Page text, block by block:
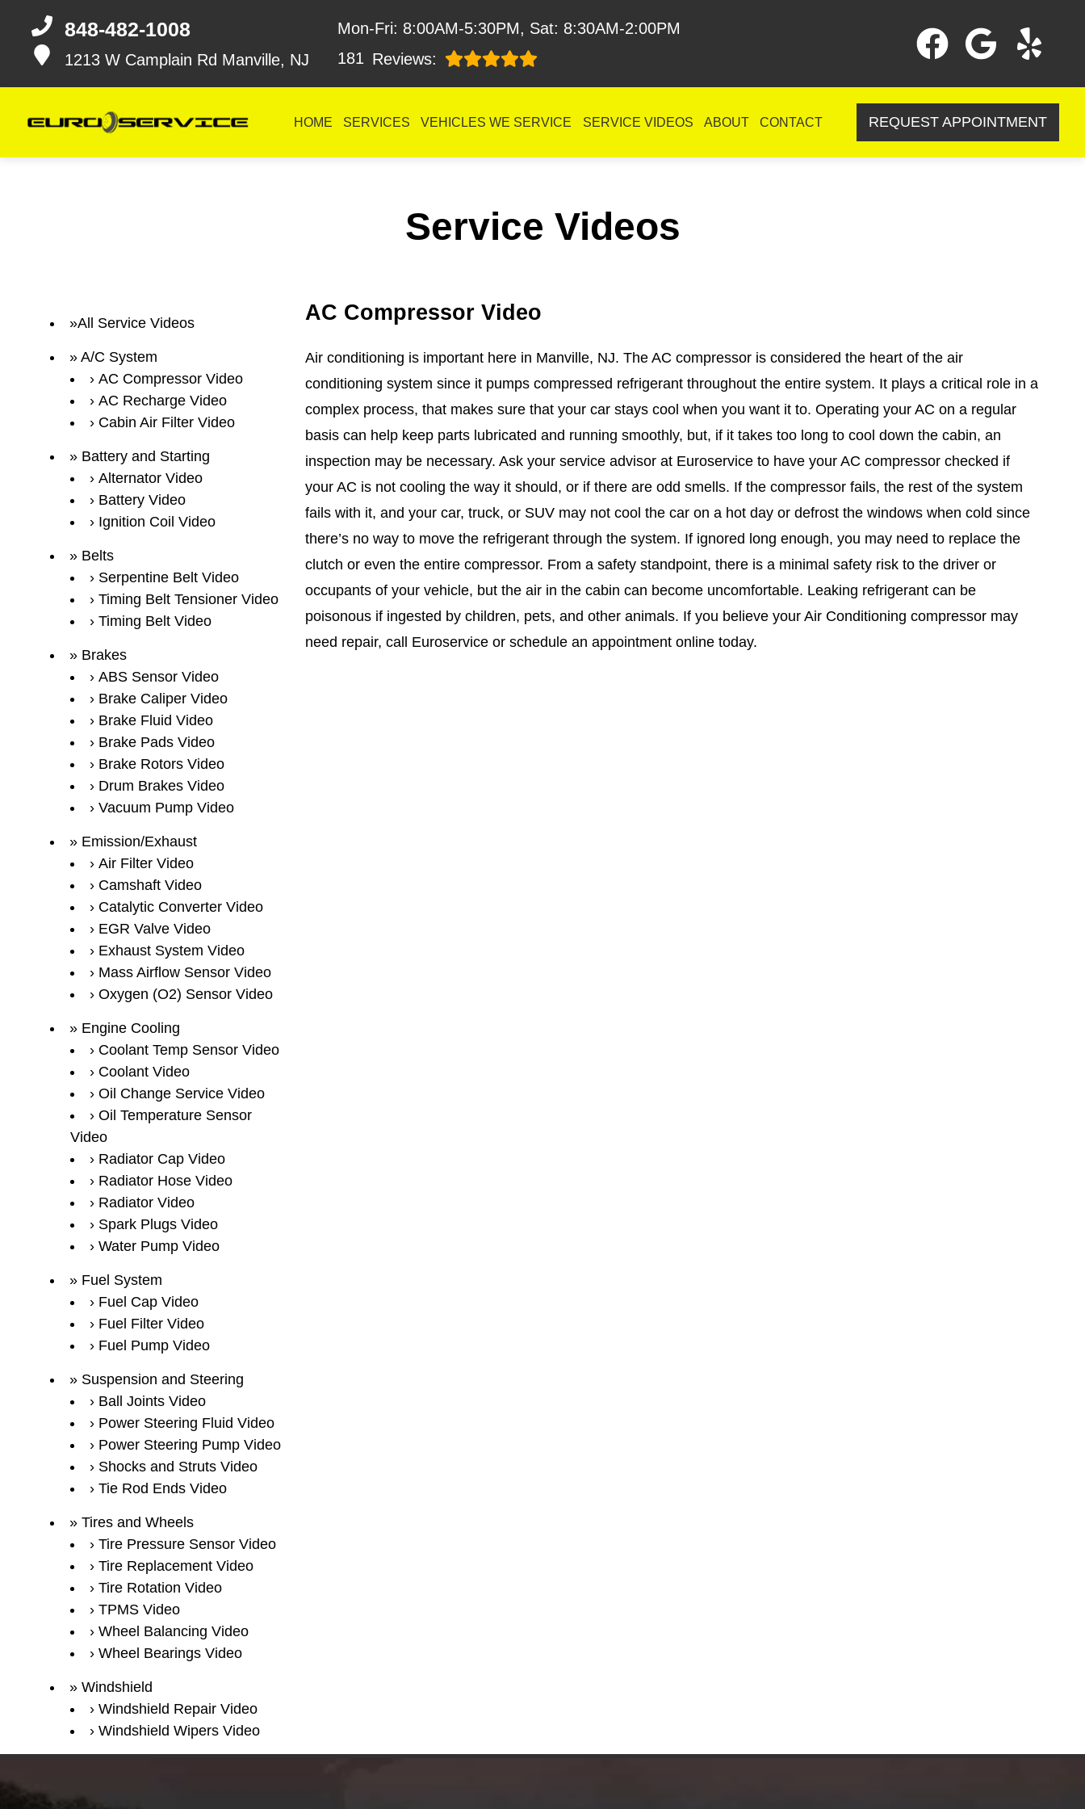
848-482-1008
1213 W Camplain Rd Manville, NJ
Mon-Fri: 8:00AM-5:30PM, Sat: 8:30AM-2:00PM
181 Reviews:
HOME SERVICES VEHICLES WE SERVICE SERVICE VIDEOS ABOUT CONTACT REQUEST APPOINTMENT
Service Videos
All Service Videos
A/C System
AC Compressor Video
AC Recharge Video
Cabin Air Filter Video
Battery and Starting
Alternator Video
Battery Video
Ignition Coil Video
Belts
Serpentine Belt Video
Timing Belt Tensioner Video
Timing Belt Video
Brakes
ABS Sensor Video
Brake Caliper Video
Brake Fluid Video
Brake Pads Video
Brake Rotors Video
Drum Brakes Video
Vacuum Pump Video
Emission/Exhaust
Air Filter Video
Camshaft Video
Catalytic Converter Video
EGR Valve Video
Exhaust System Video
Mass Airflow Sensor Video
Oxygen (O2) Sensor Video
Engine Cooling
Coolant Temp Sensor Video
Coolant Video
Oil Change Service Video
Oil Temperature Sensor
Video
Radiator Cap Video
Radiator Hose Video
Radiator Video
Spark Plugs Video
Water Pump Video
Fuel System
Fuel Cap Video
Fuel Filter Video
Fuel Pump Video
Suspension and Steering
Ball Joints Video
Power Steering Fluid Video
Power Steering Pump Video
Shocks and Struts Video
Tie Rod Ends Video
Tires and Wheels
Tire Pressure Sensor Video
Tire Replacement Video
Tire Rotation Video
TPMS Video
Wheel Balancing Video
Wheel Bearings Video
Windshield
Windshield Repair Video
Windshield Wipers Video
AC Compressor Video
Air conditioning is important here in Manville, NJ. The AC compressor is considered the heart of the air
conditioning system since it pumps compressed refrigerant throughout the entire system. It plays a critical role in a
complex process, that makes sure that your car stays cool when you want it to. Operating your AC on a regular
basis can help keep parts lubricated and running smoothly, but, if it takes too long to cool down the cabin, an
inspection may be necessary. Ask your service advisor at Euroservice to have your AC compressor checked if
your AC is not cooling the way it should, or if there are odd smells. If the compressor fails, the rest of the system
fails with it, and your car, truck, or SUV may not cool the car on a hot day or defrost the windows when cold since
there’s no way to move the refrigerant through the system. If ignored long enough, you may need to replace the
clutch or even the entire compressor. From a safety standpoint, there is a minimal safety risk to the driver or
occupants of your vehicle, but the air in the cabin can become uncomfortable. Leaking refrigerant can be
poisonous if ingested by children, pets, and other animals. If you believe your Air Conditioning compressor may
need repair, call Euroservice or schedule an appointment online today.